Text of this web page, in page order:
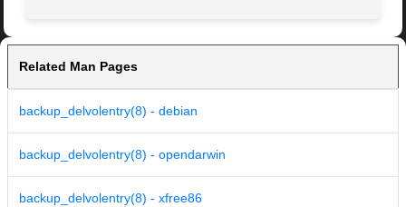
Related Man Pages
backup_delvolentry(8) - debian
backup_delvolentry(8) - opendarwin
backup_delvolentry(8) - xfree86